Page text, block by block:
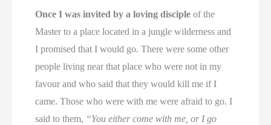
Once I was invited by a loving disciple of the
Master to a place located in a jungle wilderness and
I promised that I would go. There were some other
people living near that place who were not in my
favour and who said that they would kill me if I
came. Those who were with me were afraid to go. I
said to them, “You either come with me, or I go